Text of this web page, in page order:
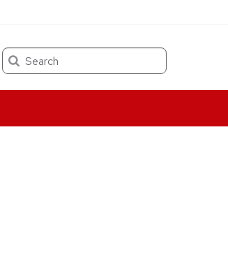
Search